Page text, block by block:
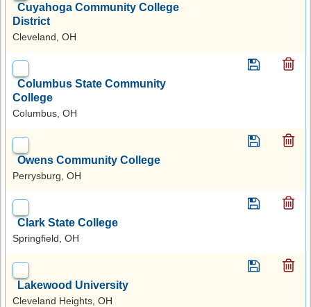
Cuyahoga Community College
District
Cleveland, OH
Columbus State Community
College
Columbus, OH
Owens Community College
Perrysburg, OH
Clark State College
Springfield, OH
Lakewood University
Cleveland Heights, OH